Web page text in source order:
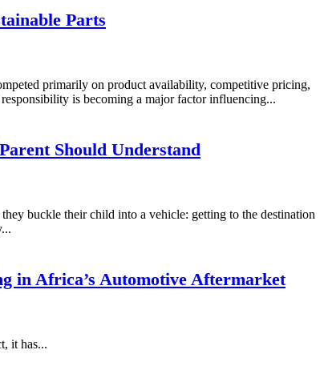
Parts
primarily on product availability, competitive pricing,
is becoming a major factor influencing...
Should Understand
buckle their child into a vehicle: getting to the destination
in Africa’s Automotive Aftermarket
it has...